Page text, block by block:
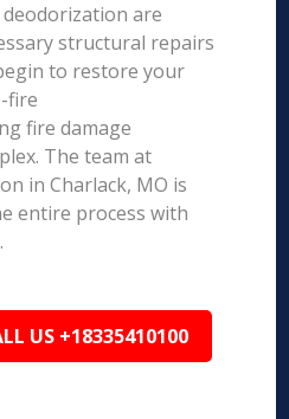
are
structural repairs
to restore your
fire
fire damage
The team at
in Charlack, MO is
entire process with
US +18335410100